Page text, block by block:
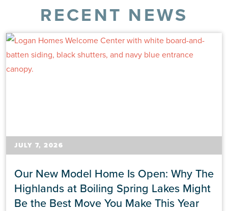
RECENT NEWS
JULY 7, 2026
Our New Model Home Is Open: Why The
Highlands at Boiling Spring Lakes Might
Be the Best Move You Make This Year